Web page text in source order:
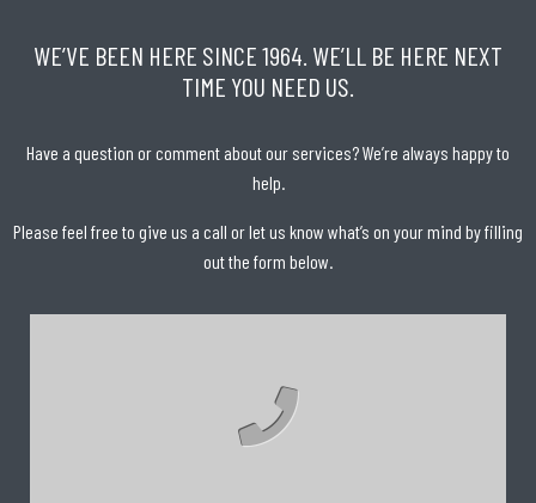
WE’VE BEEN HERE SINCE 1964. WE’LL BE HERE NEXT
TIME YOU NEED US.
Have a question or comment about our services? We’re always happy to
help.
Please feel free to give us a call or let us know what’s on your mind by filling
out the form below.